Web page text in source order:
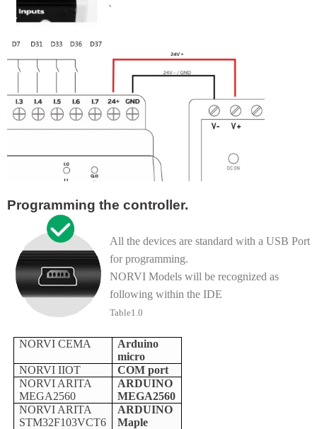
`
Programming the controller.
All the devices are standard with a USB Port
for programming.
NORVI Models will be recognized as
following within the IDE
Table1.0
NORVI CEMA
Arduino
micro
NORVI IIOT
COM port
NORVI ARITA
MEGA2560
ARDUINO
MEGA2560
NORVI ARITA
STM32F103VCT6
ARDUINO
Maple